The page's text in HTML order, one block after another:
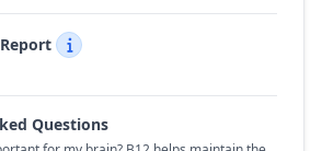
Questions